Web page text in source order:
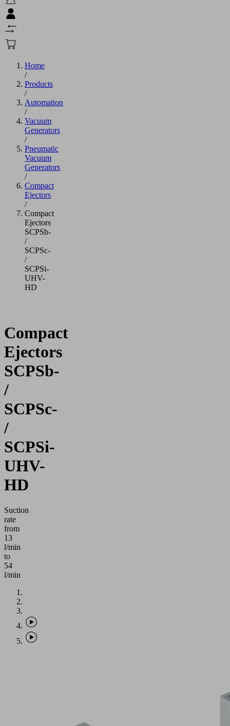
Home
/
Products
/
Automation
/
Vacuum
Generators
/
Pneumatic
Vacuum
Generators
/
Compact
Ejectors
/
Compact
Ejectors
SCPSb-
/
SCPSc-
/
SCPSi-
UHV-
HD
Compact
Ejectors
SCPSb-
/
SCPSc-
/
SCPSi-
UHV-
HD
Suction
rate
from
13
l/min
to
54
l/min